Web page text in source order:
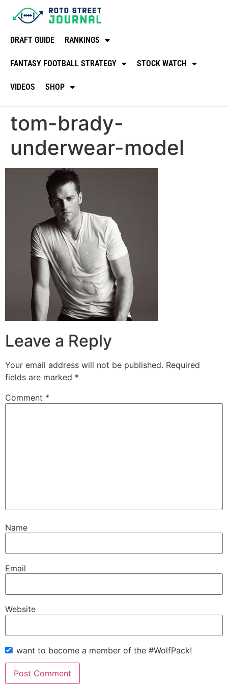
DRAFT GUIDE RANKINGS
FANTASY FOOTBALL STRATEGY STOCK WATCH
VIDEOS SHOP
tom-brady-
underwear-model
Leave a Reply
Your email address will not be published. Required
fields are marked *
Comment *
Name
Email
Website
I want to become a member of the #WolfPack!